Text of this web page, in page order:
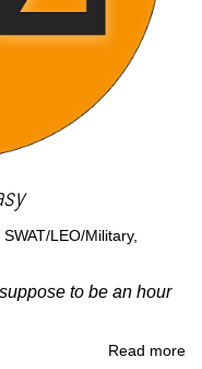
SWAT/LEO/Military,
to be an hour
Read more